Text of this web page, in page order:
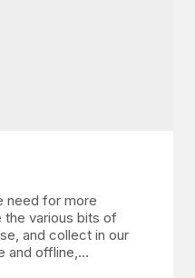
need for more
the various bits of
and collect in our
and offline,…